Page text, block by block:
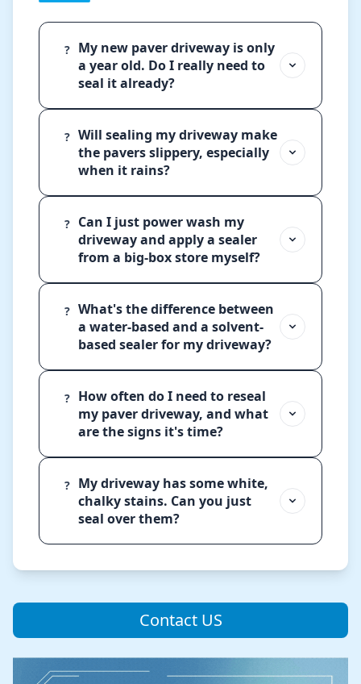
?
My new paver driveway is only
a year old. Do I really need to
seal it already?
? Will sealing my driveway make
the pavers slippery, especially
when it rains?
?
Can I just power wash my
driveway and apply a sealer
from a big-box store myself?
? What's the difference between
a water-based and a solvent-
based sealer for my driveway?
?
How often do I need to reseal
my paver driveway, and what
are the signs it's time?
?
My driveway has some white,
chalky stains. Can you just
seal over them?
Contact US